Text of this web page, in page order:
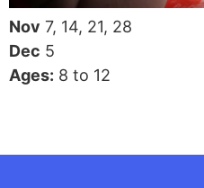
Nov 7, 14, 21, 28
Dec 5
Ages: 8 to 12